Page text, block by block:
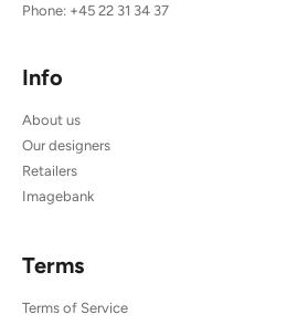
Phone: +45 22 31 34 37
Info
About us
Our designers
Retailers
Imagebank
Terms
Terms of Service